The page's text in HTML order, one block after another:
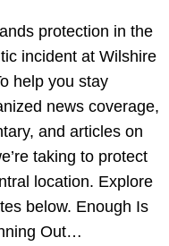
protection in the
incident at Wilshire
help you stay
news coverage,
and articles on
taking to protect
location. Explore
below. Enough Is
Out…